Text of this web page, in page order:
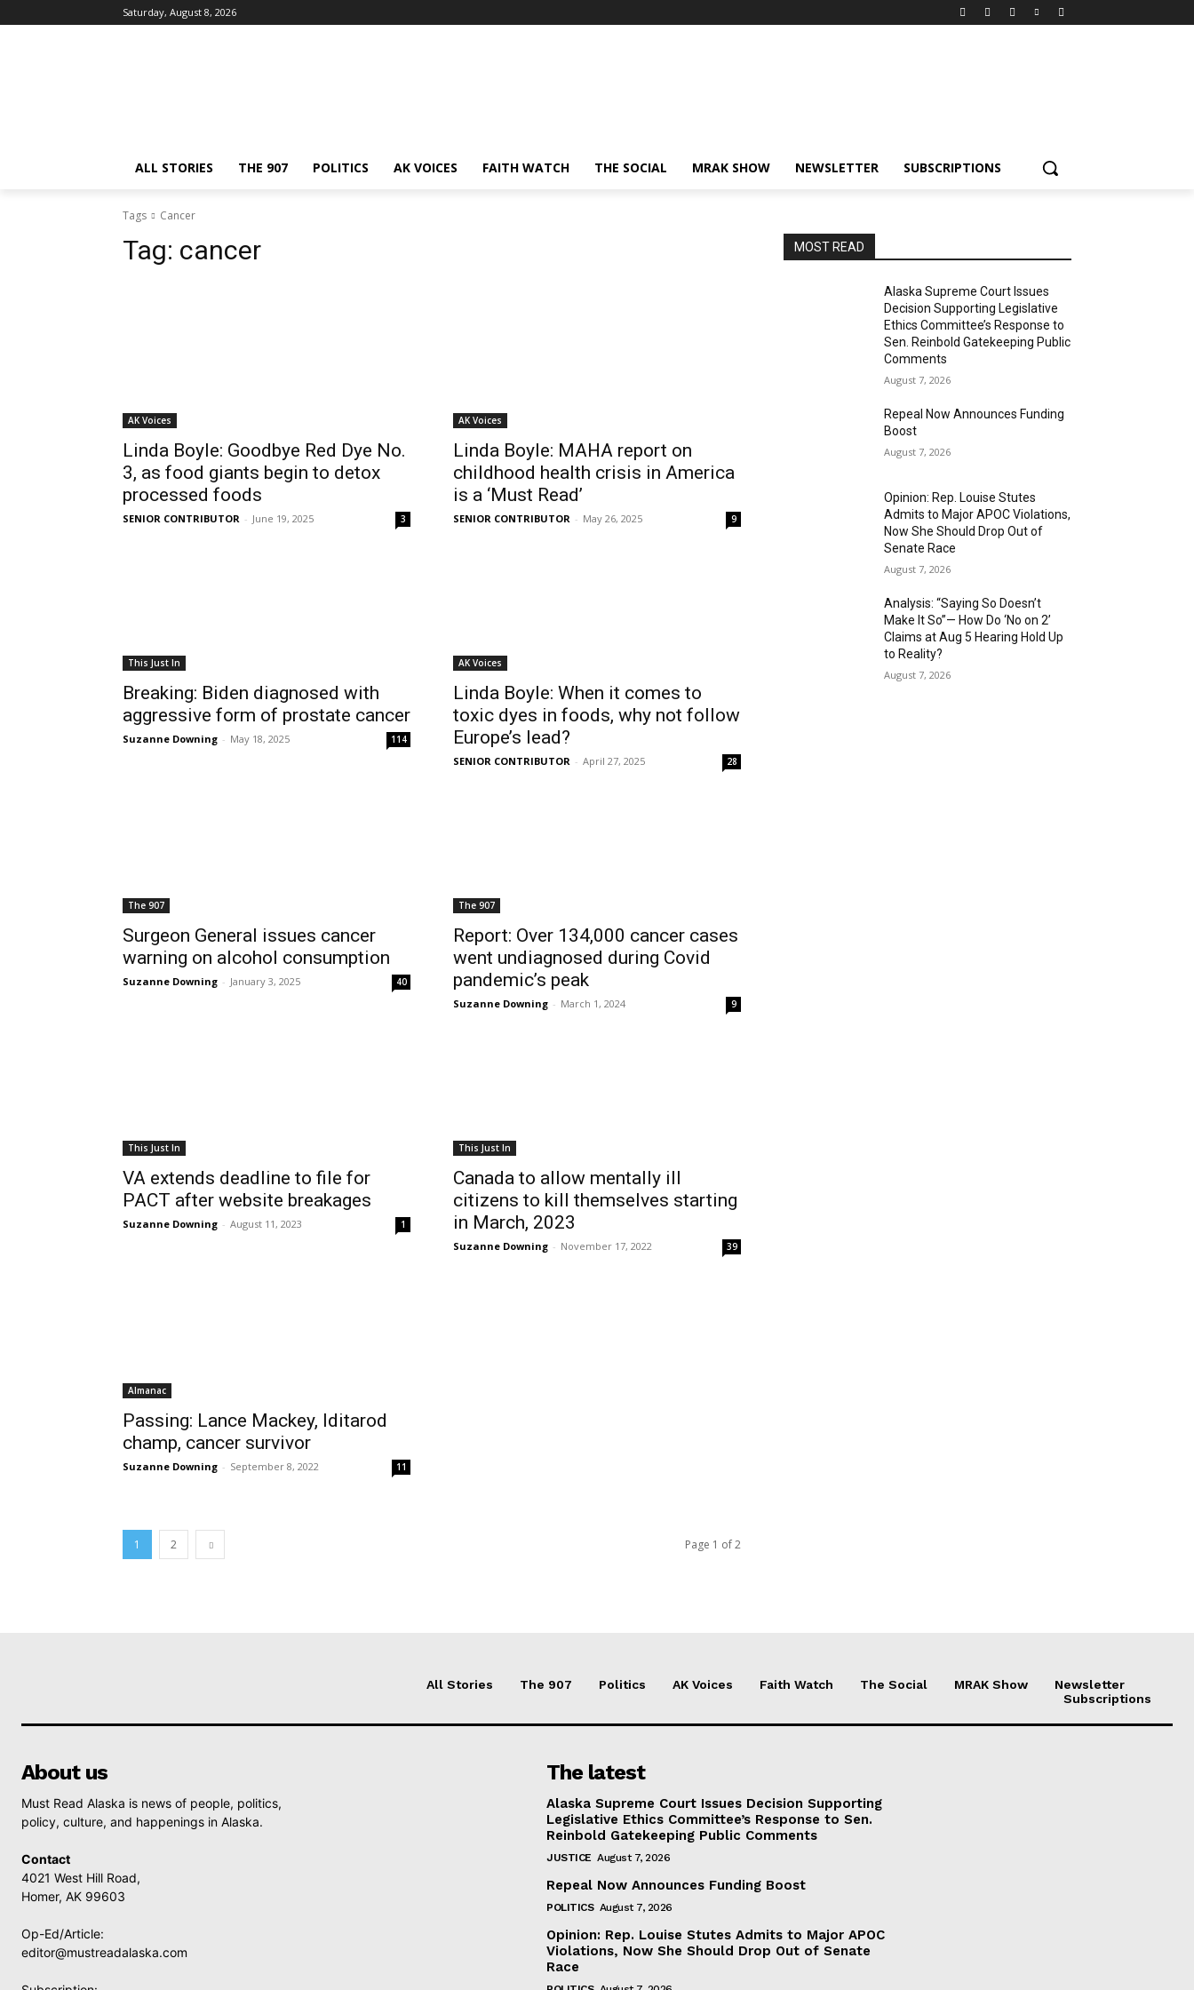
Saturday, August 8, 2026
ALL STORIES THE 907 POLITICS AK VOICES FAITH WATCH THE SOCIAL MRAK SHOW NEWSLETTER SUBSCRIPTIONS
Tags Cancer
Tag: cancer
AK Voices
Linda Boyle: Goodbye Red Dye No.
3, as food giants begin to detox
processed foods
SENIOR CONTRIBUTOR - June 19, 2025 3
AK Voices
Linda Boyle: MAHA report on
childhood health crisis in America
is a ‘Must Read’
SENIOR CONTRIBUTOR - May 26, 2025 9
This Just In
Breaking: Biden diagnosed with
aggressive form of prostate cancer
Suzanne Downing - May 18, 2025 114
AK Voices
Linda Boyle: When it comes to
toxic dyes in foods, why not follow
Europe’s lead?
SENIOR CONTRIBUTOR - April 27, 2025 28
The 907
Surgeon General issues cancer
warning on alcohol consumption
Suzanne Downing - January 3, 2025 40
The 907
Report: Over 134,000 cancer cases
went undiagnosed during Covid
pandemic’s peak
Suzanne Downing - March 1, 2024 9
This Just In
VA extends deadline to file for
PACT after website breakages
Suzanne Downing - August 11, 2023 1
This Just In
Canada to allow mentally ill
citizens to kill themselves starting
in March, 2023
Suzanne Downing - November 17, 2022 39
Almanac
Passing: Lance Mackey, Iditarod
champ, cancer survivor
Suzanne Downing - September 8, 2022 11
1 2 Page 1 of 2
MOST READ
Alaska Supreme Court Issues
Decision Supporting Legislative
Ethics Committee’s Response to
Sen. Reinbold Gatekeeping Public
Comments
August 7, 2026
Repeal Now Announces Funding
Boost
August 7, 2026
Opinion: Rep. Louise Stutes
Admits to Major APOC Violations,
Now She Should Drop Out of
Senate Race
August 7, 2026
Analysis: “Saying So Doesn’t
Make It So”— How Do ‘No on 2’
Claims at Aug 5 Hearing Hold Up
to Reality?
August 7, 2026
All Stories The 907 Politics AK Voices Faith Watch The Social MRAK Show
Newsletter
Subscriptions
About us
Must Read Alaska is news of people, politics,
policy, culture, and happenings in Alaska.
Contact
4021 West Hill Road,
Homer, AK 99603
Op-Ed/Article:
editor@mustreadalaska.com
The latest
Alaska Supreme Court Issues Decision Supporting
Legislative Ethics Committee’s Response to Sen.
Reinbold Gatekeeping Public Comments
JUSTICE August 7, 2026
Repeal Now Announces Funding Boost
POLITICS August 7, 2026
Opinion: Rep. Louise Stutes Admits to Major APOC
Violations, Now She Should Drop Out of Senate
Race